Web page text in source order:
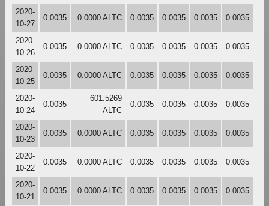
2020-
10-27
0.0035 0.0000 ALTC 0.0035 0.0035 0.0035 0.0035
2020-
10-26
0.0035 0.0000 ALTC 0.0035 0.0035 0.0035 0.0035
2020-
10-25
0.0035 0.0000 ALTC 0.0035 0.0035 0.0035 0.0035
2020-
10-24
0.0035
601.5269
ALTC
0.0035 0.0035 0.0035 0.0035
2020-
10-23
0.0035 0.0000 ALTC 0.0035 0.0035 0.0035 0.0035
2020-
10-22
0.0035 0.0000 ALTC 0.0035 0.0035 0.0035 0.0035
2020-
10-21
0.0035 0.0000 ALTC 0.0035 0.0035 0.0035 0.0035